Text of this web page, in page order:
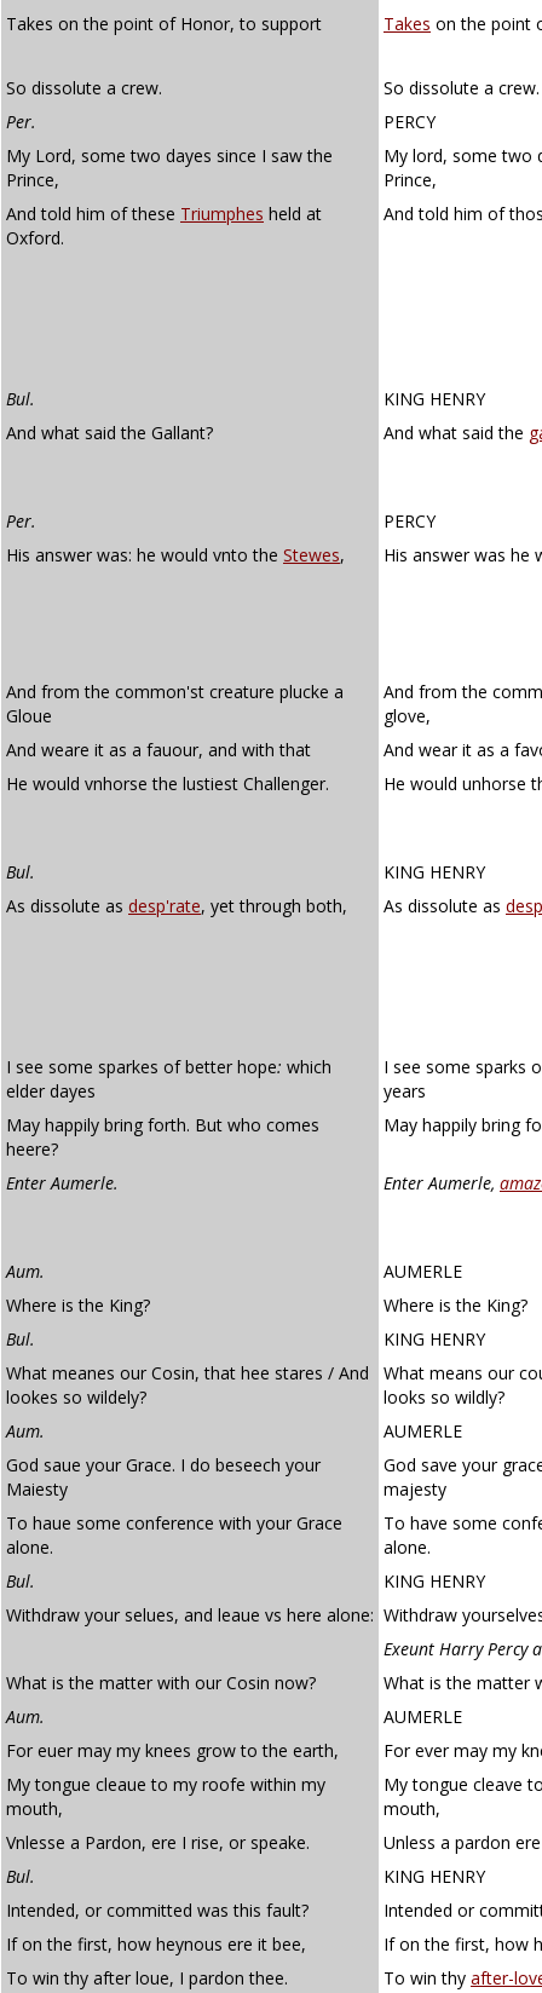
Takes on the point of Honor, to support Takes on the point
So dissolute a crew.
So dissolute a crew.
Per.
PERCY
My Lord, some two dayes since I saw the
Prince,
My lord, some two
Prince,
And told him of these Triumphes held at
Oxford.
And told him of
Bul.
KING HENRY
And what said the Gallant?
And what said the
Per.
PERCY
His answer was: he would vnto the Stewes, His answer was
And from the common'st creature plucke a
Gloue
And from the
glove,
And weare it as a fauour, and with that
And wear it as a
He would vnhorse the lustiest Challenger.
He would unhorse
Bul.
KING HENRY
As dissolute as desp'rate, yet through both, As dissolute as
I see some sparkes of better hope: which
elder dayes
I see some sparks
years
May happily bring forth. But who comes
heere?
May happily bring
Enter Aumerle. Enter Aumerle,
Aum.
AUMERLE
Where is the King?
Where is the King?
Bul.
KING HENRY
What meanes our Cosin, that hee stares / And
lookes so wildely?
What means our
looks so wildly?
Aum.
AUMERLE
God saue your Grace. I do beseech your
Maiesty
God save your
majesty
To haue some conference with your Grace
alone.
To have some
alone.
Bul.
KING HENRY
Withdraw your selues, and leaue vs here alone: Withdraw
Exeunt Harry Percy
What is the matter with our Cosin now?
What is the matter
Aum.
AUMERLE
For euer may my knees grow to the earth,
For ever may my
My tongue cleaue to my roofe within my
mouth,
My tongue cleave
mouth,
Vnlesse a Pardon, ere I rise, or speake.
Unless a pardon
Bul.
KING HENRY
Intended, or committed was this fault?
Intended or
If on the first, how heynous ere it bee,
If on the first, how
To win thy after loue, I pardon thee.
To win thy after-